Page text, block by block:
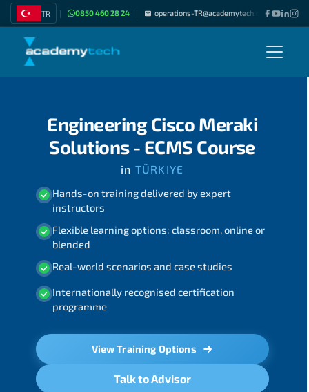
TR | 0850 460 28 24 | operations-TR@academytech.com | Join
Engineering Cisco Meraki
Solutions - ECMS Course
in TÜRKIYE
Hands-on training delivered by expert
instructors
Flexible learning options: classroom, online or
blended
Real-world scenarios and case studies
Internationally recognised certification
programme
View Training Options
Talk to Advisor